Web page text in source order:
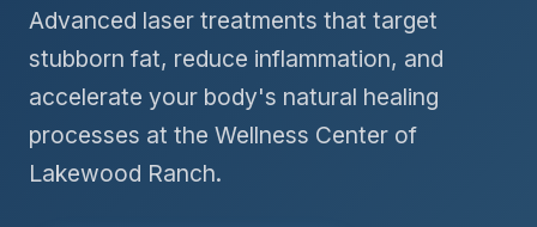
Advanced laser treatments that target
stubborn fat, reduce inflammation, and
accelerate your body's natural healing
processes at the Wellness Center of
Lakewood Ranch.